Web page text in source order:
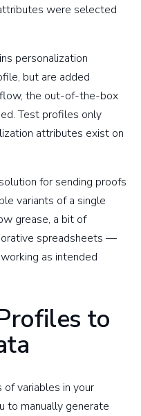
were selected
personalization
but are added
the out-of-the-box
Test profiles only
attributes exist on
for sending proofs
variants of a single
grease, a bit of
spreadsheets —
as intended
to
variables in your
to manually generate